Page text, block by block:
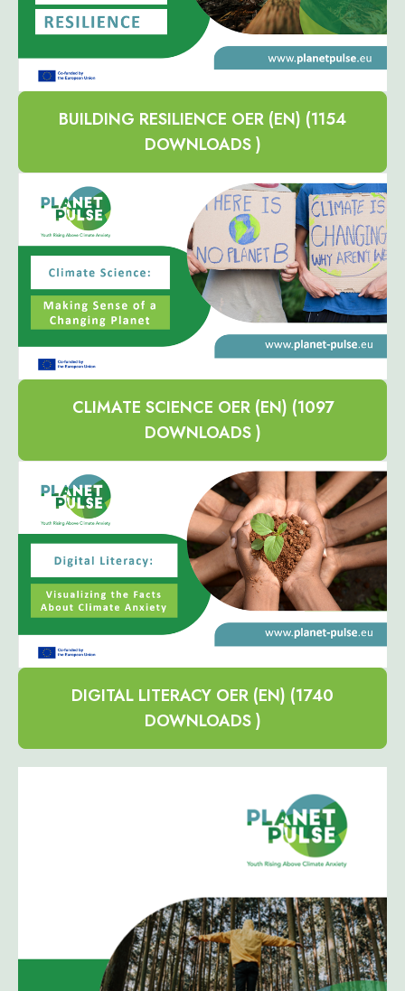
BUILDING RESILIENCE OER (EN) (1154
DOWNLOADS )
CLIMATE SCIENCE OER (EN) (1097
DOWNLOADS )
DIGITAL LITERACY OER (EN) (1740
DOWNLOADS )